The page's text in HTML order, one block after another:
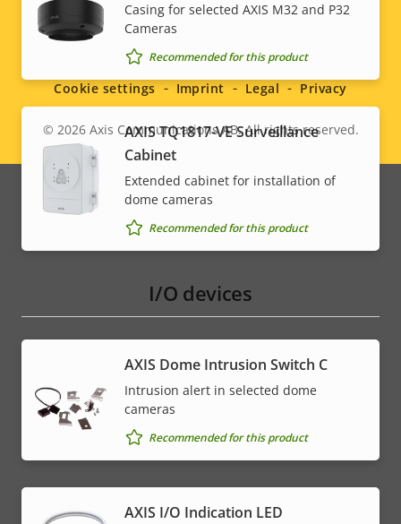
* Some technical specifications may vary depending on
which hardware option you choose.
Casing for selected AXIS M32 and P32
Cameras
Recommended for this product
AXIS TQ1817-VE Surveillance
Cabinet
Extended cabinet for installation of
dome cameras
Recommended for this product
I/O devices
AXIS Dome Intrusion Switch C
Intrusion alert in selected dome
cameras
Recommended for this product
AXIS I/O Indication LED
Social
menu
Legal
menu
© 2026Axis Communications AB. All rights reserved.
Cookie settings Imprint Legal Privacy